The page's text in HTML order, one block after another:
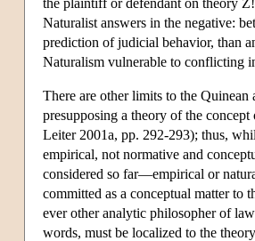
Naturalist answers in the negative:
prediction of judicial behavior, than
Naturalism vulnerable to conflicting
There are other limits to the
presupposing a theory of the
Leiter 2001a, pp. 292-293); thus,
empirical, not normative and
considered so far—empirical or
committed as a conceptual matter to
ever other analytic philosopher of
words, must be localized to the